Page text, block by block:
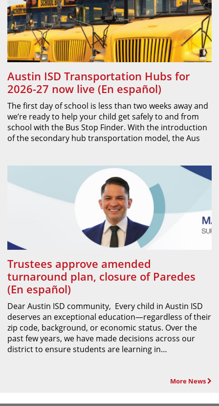
Austin ISD Transportation Hubs for
2026-27 now live (En español)
The first day of school is less than two weeks away and
we’re ready to help your child get safely to and from
school with the Bus Stop Finder. With the introduction
of the secondary hub transportation model, the Aus
Trustees approve amended
turnaround plan, closure of Paredes
(En español)
Dear Austin ISD community, Every child in Austin ISD
deserves an exceptional education—regardless of their
zip code, background, or economic status. Over the
past few years, we have made decisions across our
district to ensure students are learning in…
More News